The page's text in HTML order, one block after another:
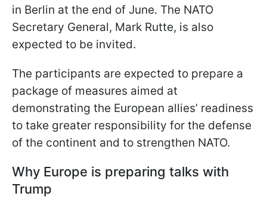
in Berlin at the end of June. The NATO
Secretary General, Mark Rutte, is also
expected to be invited.
The participants are expected to prepare a
package of measures aimed at
demonstrating the European allies’ readiness
to take greater responsibility for the defense
of the continent and to strengthen NATO.
Why Europe is preparing talks with
Trump